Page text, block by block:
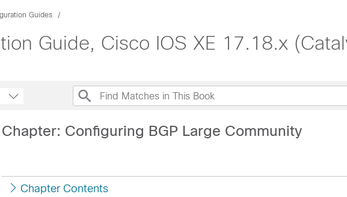
Guides
Guide, Cisco IOS XE 17.18.x
Chapter: Configuring BGP Large Community
Chapter Contents